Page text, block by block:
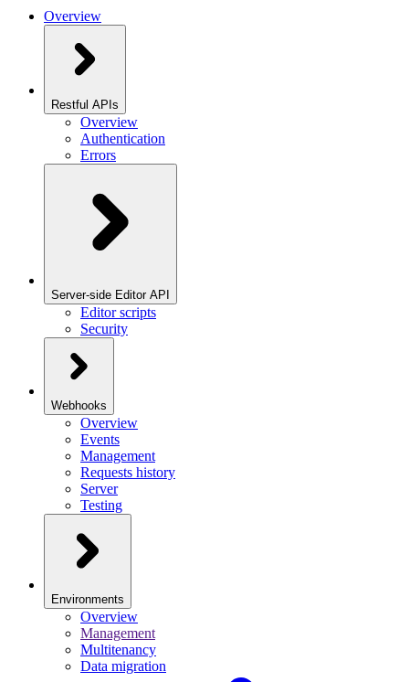
Overview
Restful APIs
Overview
Authentication
Errors
Server-side Editor API
Editor scripts
Security
Webhooks
Overview
Events
Management
Requests history
Server
Testing
Environments
Overview
Management
Multitenancy
Data migration